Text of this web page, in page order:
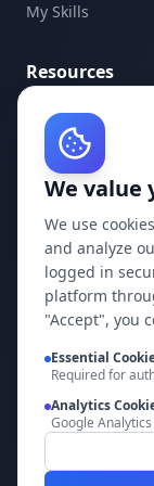
My Skills
Resources
API
API Keys
Concepts
Blog
Support
Company
Privacy Policy
Contact Us
We value
We use
and analyze
logged in
platform
"Accept", you
Essential
Required for
Analytics
Google